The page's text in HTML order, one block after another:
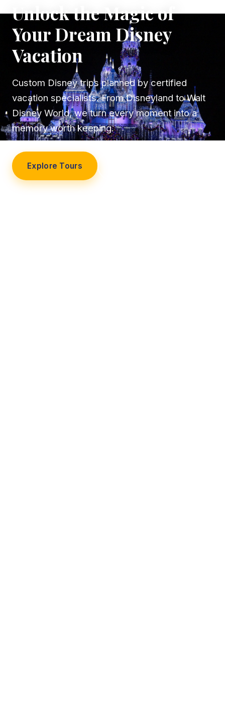
Unlock the Magic of
Your Dream Disney
Vacation
Custom Disney trips planned by certified
vacation specialists. From Disneyland to Walt
Disney World, we turn every moment into a
memory worth keeping.
Explore Tours